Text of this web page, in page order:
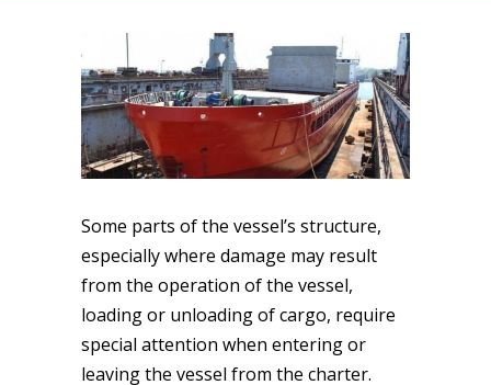
Some parts of the vessel’s structure,
especially where damage may result
from the operation of the vessel,
loading or unloading of cargo, require
special attention when entering or
leaving the vessel from the charter.